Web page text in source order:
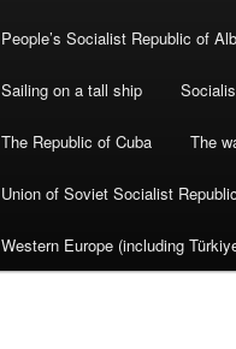
People’s Socialist Republic of
Sailing on a tall ship
The Republic of Cuba The
Union of Soviet Socialist
Western Europe (including